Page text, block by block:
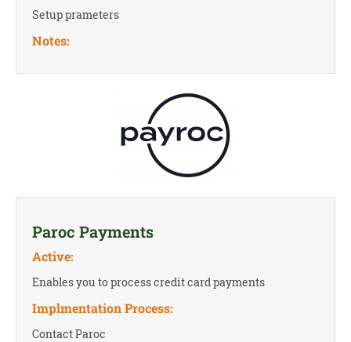
Setup prameters
Notes:
Paroc Payments
Active:
Enables you to process credit card payments
Implmentation Process:
Contact Paroc